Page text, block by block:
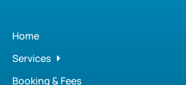
Home
Services
Booking & Fees